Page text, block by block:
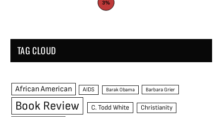
3%
TAG CLOUD
African American AIDS Barak Obama Barbara Grier
Book Review C. Todd White Christianity